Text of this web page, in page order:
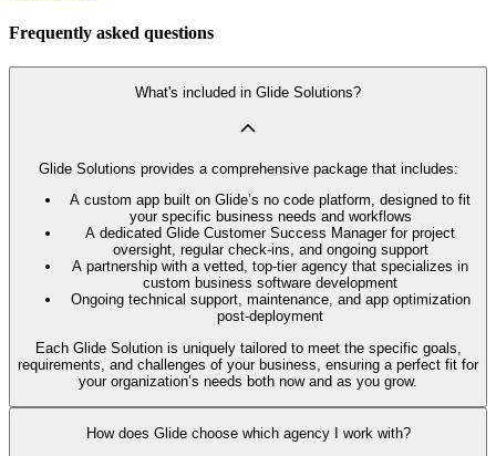
Frequently asked questions
What's included in Glide Solutions?
Glide Solutions provides a comprehensive package that includes:
A custom app built on Glide’s no code platform, designed to fit
your specific business needs and workflows
A dedicated Glide Customer Success Manager for project
oversight, regular check-ins, and ongoing support
A partnership with a vetted, top-tier agency that specializes in
custom business software development
Ongoing technical support, maintenance, and app optimization
post-deployment
Each Glide Solution is uniquely tailored to meet the specific goals,
requirements, and challenges of your business, ensuring a perfect fit for
your organization’s needs both now and as you grow.
How does Glide choose which agency I work with?